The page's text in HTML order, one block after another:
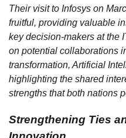
Their visit to Infosys on
fruitful, providing valuable
key decision-makers at the
on potential collaborations
transformation, Artificial
highlighting the shared
strengths that both nations
Strengthening Ties